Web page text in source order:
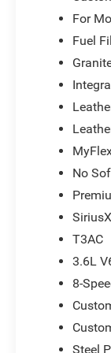
Piece
Door
System;
Group:
Storage
Rated
23Y
Front
SiriusXM
Wheel;
Alpine
Nappa
Tow Prep
MOPAR
the
For
Fuel
No
T3AC
3.6L
8-
Steel